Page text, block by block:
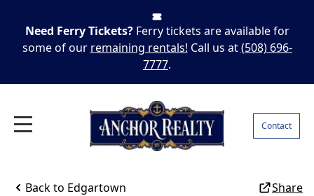
Need Ferry Tickets? Ferry tickets are available for
some of our remaining rentals! Call us at(508) 696-
7777.
Contact
Back to Edgartown Share